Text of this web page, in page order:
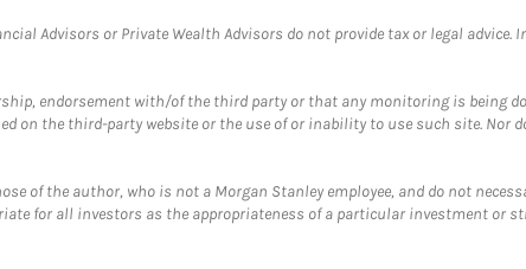
Advisors or Private Wealth Advisors do not provide tax or legal
endorsement with/of the third party or that any monitoring is being
the third-party website or the use of or inability to use such site. Nor
of the author, who is not a Morgan Stanley employee, and do not
for all investors as the appropriateness of a particular investment or